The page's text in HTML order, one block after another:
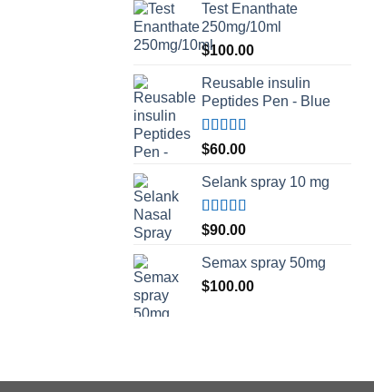
Test Enanthate
250mg/10ml
$100.00
Reusable insulin
Peptides Pen - Blue
Rated5.00
out of 5
$60.00
Selank spray 10 mg
Rated5.00
out of 5
$90.00
Semax spray 50mg
$100.00